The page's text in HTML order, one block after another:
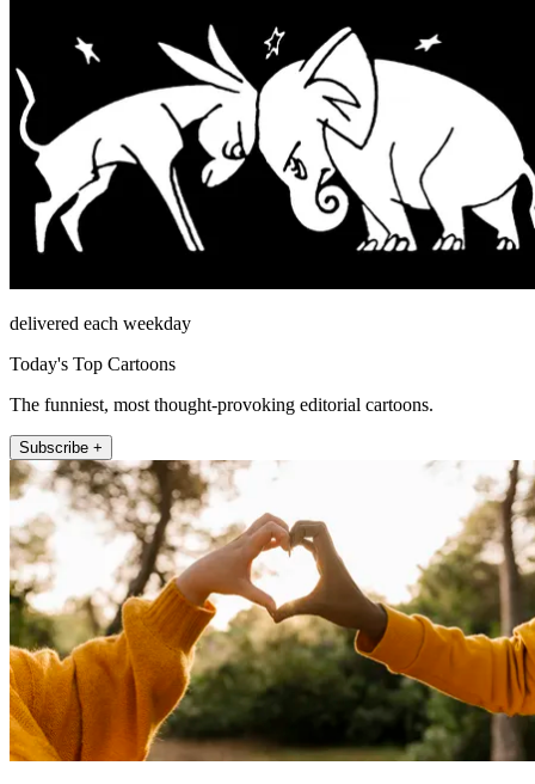
delivered each weekday
Today's Top Cartoons
The funniest, most thought-provoking editorial cartoons.
Subscribe +